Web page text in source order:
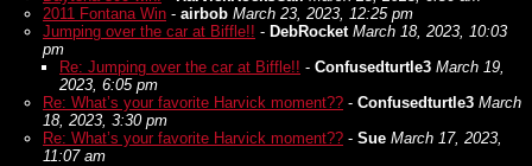
2011 Fontana Win - airbob March 23, 2023, 12:25 pm
Jumping over the car at Biffle!! - DebRocket March 18, 2023, 10:03
pm
Re: Jumping over the car at Biffle!! - Confusedturtle3 March 19,
2023, 6:05 pm
Re: What’s your favorite Harvick moment?? - Confusedturtle3 March
18, 2023, 3:30 pm
Re: What’s your favorite Harvick moment?? - Sue March 17, 2023,
11:07 am